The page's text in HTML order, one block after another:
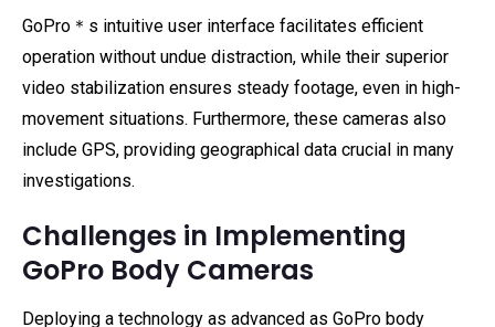
GoPro＊s intuitive user interface facilitates efficient
operation without undue distraction, while their superior
video stabilization ensures steady footage, even in high-
movement situations. Furthermore, these cameras also
include GPS, providing geographical data crucial in many
investigations.
Challenges in Implementing
GoPro Body Cameras
Deploying a technology as advanced as GoPro body